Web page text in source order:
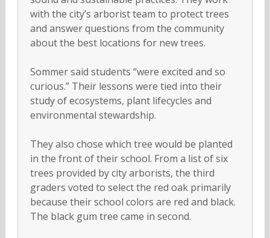
with the city’s arborist team to protect trees
and answer questions from the community
about the best locations for new trees.
Sommer said students “were excited and so
curious.” Their lessons were tied into their
study of ecosystems, plant lifecycles and
environmental stewardship.
They also chose which tree would be planted
in the front of their school. From a list of six
trees provided by city arborists, the third
graders voted to select the red oak primarily
because their school colors are red and black.
The black gum tree came in second.